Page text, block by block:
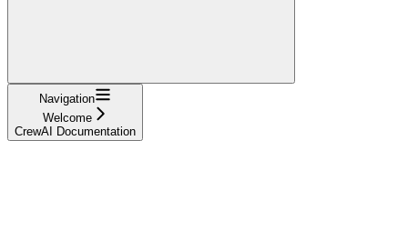
Navigation
Welcome
CrewAI Documentation